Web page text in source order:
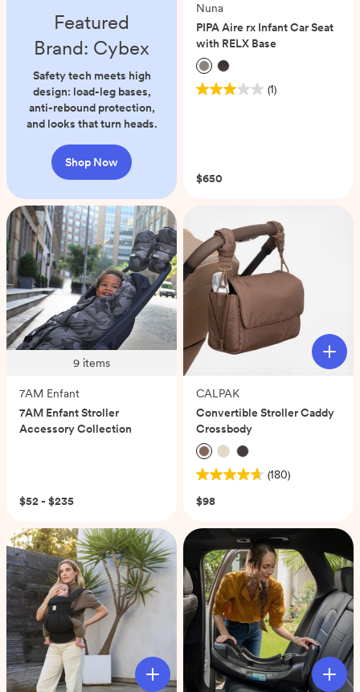
Featured
Brand: Cybex
Safety tech meets high
design: load-leg bases,
anti-rebound protection,
and looks that turn heads.
Shop Now
Nuna
PIPA Aire rx Infant Car Seat
with RELX Base
(1)
3.0
1
$650
9 items
7AM Enfant
7AM Enfant Stroller
Accessory Collection
$52 - $235
CALPAK
Convertible Stroller Caddy
Crossbody
(180)
4.7
out
5
stars.
180
reviews
$98